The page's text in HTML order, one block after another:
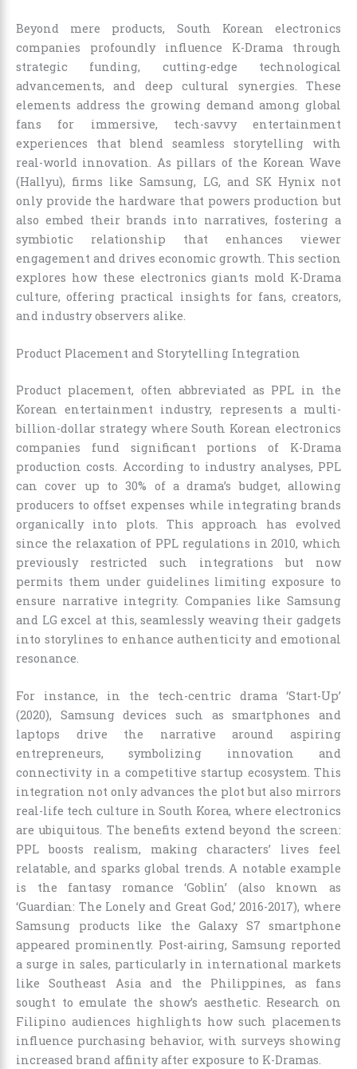
Beyond mere products, South Korean electronics
companies profoundly influence K-Drama through
strategic funding, cutting-edge technological
advancements, and deep cultural synergies. These
elements address the growing demand among global
fans for immersive, tech-savvy entertainment
experiences that blend seamless storytelling with
real-world innovation. As pillars of the Korean Wave
(Hallyu), firms like Samsung, LG, and SK Hynix not
only provide the hardware that powers production but
also embed their brands into narratives, fostering a
symbiotic relationship that enhances viewer
engagement and drives economic growth. This section
explores how these electronics giants mold K-Drama
culture, offering practical insights for fans, creators,
and industry observers alike.
Product Placement and Storytelling Integration
Product placement, often abbreviated as PPL in the
Korean entertainment industry, represents a multi-
billion-dollar strategy where South Korean electronics
companies fund significant portions of K-Drama
production costs. According to industry analyses, PPL
can cover up to 30% of a drama’s budget, allowing
producers to offset expenses while integrating brands
organically into plots. This approach has evolved
since the relaxation of PPL regulations in 2010, which
previously restricted such integrations but now
permits them under guidelines limiting exposure to
ensure narrative integrity. Companies like Samsung
and LG excel at this, seamlessly weaving their gadgets
into storylines to enhance authenticity and emotional
resonance.
For instance, in the tech-centric drama ‘Start-Up’
(2020), Samsung devices such as smartphones and
laptops drive the narrative around aspiring
entrepreneurs, symbolizing innovation and
connectivity in a competitive startup ecosystem. This
integration not only advances the plot but also mirrors
real-life tech culture in South Korea, where electronics
are ubiquitous. The benefits extend beyond the screen:
PPL boosts realism, making characters’ lives feel
relatable, and sparks global trends. A notable example
is the fantasy romance ‘Goblin’ (also known as
‘Guardian: The Lonely and Great God,’ 2016-2017), where
Samsung products like the Galaxy S7 smartphone
appeared prominently. Post-airing, Samsung reported
a surge in sales, particularly in international markets
like Southeast Asia and the Philippines, as fans
sought to emulate the show’s aesthetic. Research on
Filipino audiences highlights how such placements
influence purchasing behavior, with surveys showing
increased brand affinity after exposure to K-Dramas.